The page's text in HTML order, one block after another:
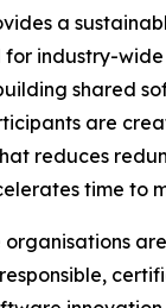
a
for industry-
shared
are
reduces
time to
organisations